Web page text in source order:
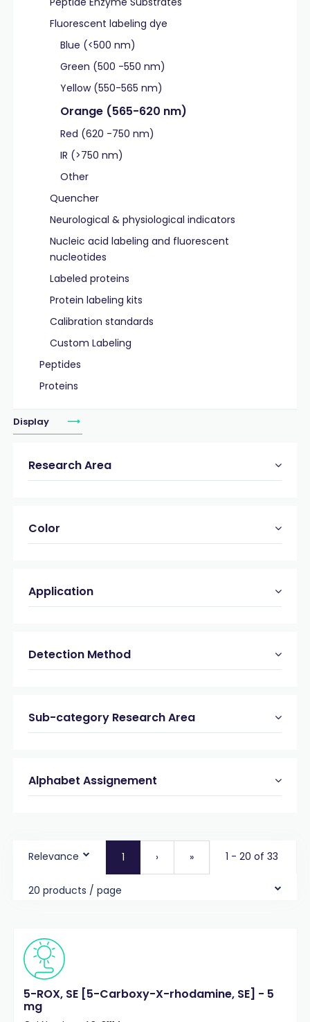
Fluorescent labeling dye
Blue (<500 nm)
Green (500 -550 nm)
Yellow (550-565 nm)
Orange (565-620 nm)
Red (620 -750 nm)
IR (>750 nm)
Other
Quencher
Neurological & physiological indicators
Nucleic acid labeling and fluorescent
nucleotides
Labeled proteins
Protein labeling kits
Calibration standards
Custom Labeling
Peptides
Proteins
Display
Research Area
Color
Application
Detection Method
Sub-category Research Area
Alphabet Assignement
Relevance 1 › » 1 - 20 of 33
20 products / page
5-ROX, SE [5-Carboxy-X-rhodamine, SE] - 5
mg